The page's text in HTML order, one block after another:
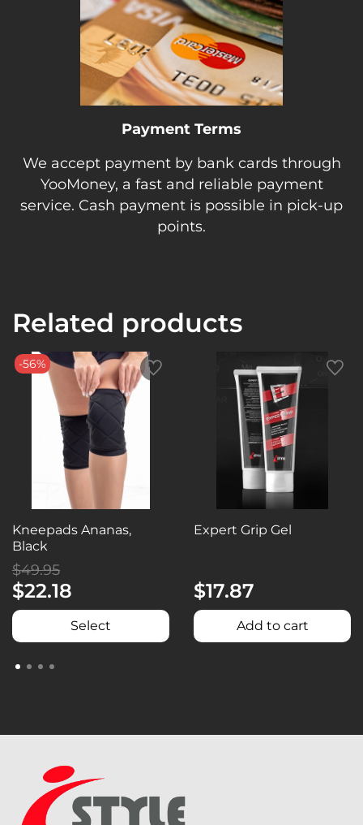
Payment Terms
We accept payment by bank cards through
YooMoney, a fast and reliable payment
service. Cash payment is possible in pick-up
points.
Related products
-56%
Kneepads Ananas,
Black
$49.95
$22.18
Select
Expert Grip Gel
$17.87
Add to cart